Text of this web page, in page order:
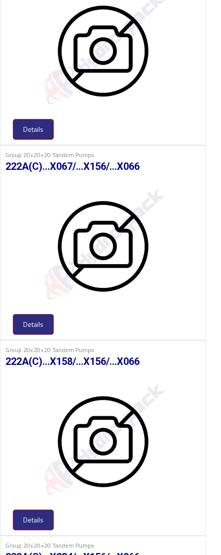
Details
Group 20+20+20 Tandem Pumps
222A(C)…X067/…X156/…X066
Details
Group 20+20+20 Tandem Pumps
222A(C)…X158/…X156/…X066
Details
Group 20+20+20 Tandem Pumps